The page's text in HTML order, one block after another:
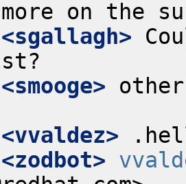
<sgallagh>
<smooge>
<vvaldez>
<zodbot>